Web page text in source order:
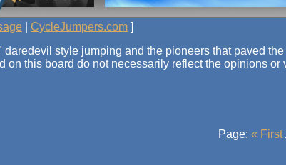
CycleJumpers.com ]
style jumping and the pioneers that paved
this board do not necessarily reflect the opinions or
Page: « First